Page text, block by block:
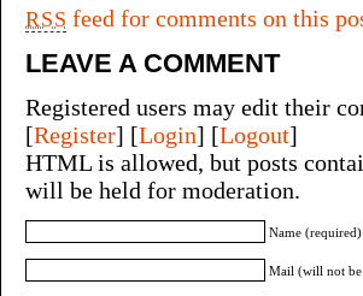
RSS feed for comments on this
LEAVE A COMMENT
Registered users may edit their
[Register] [Login] [Logout]
HTML is allowed, but posts
will be held for moderation.
Name (required)
Mail (will not